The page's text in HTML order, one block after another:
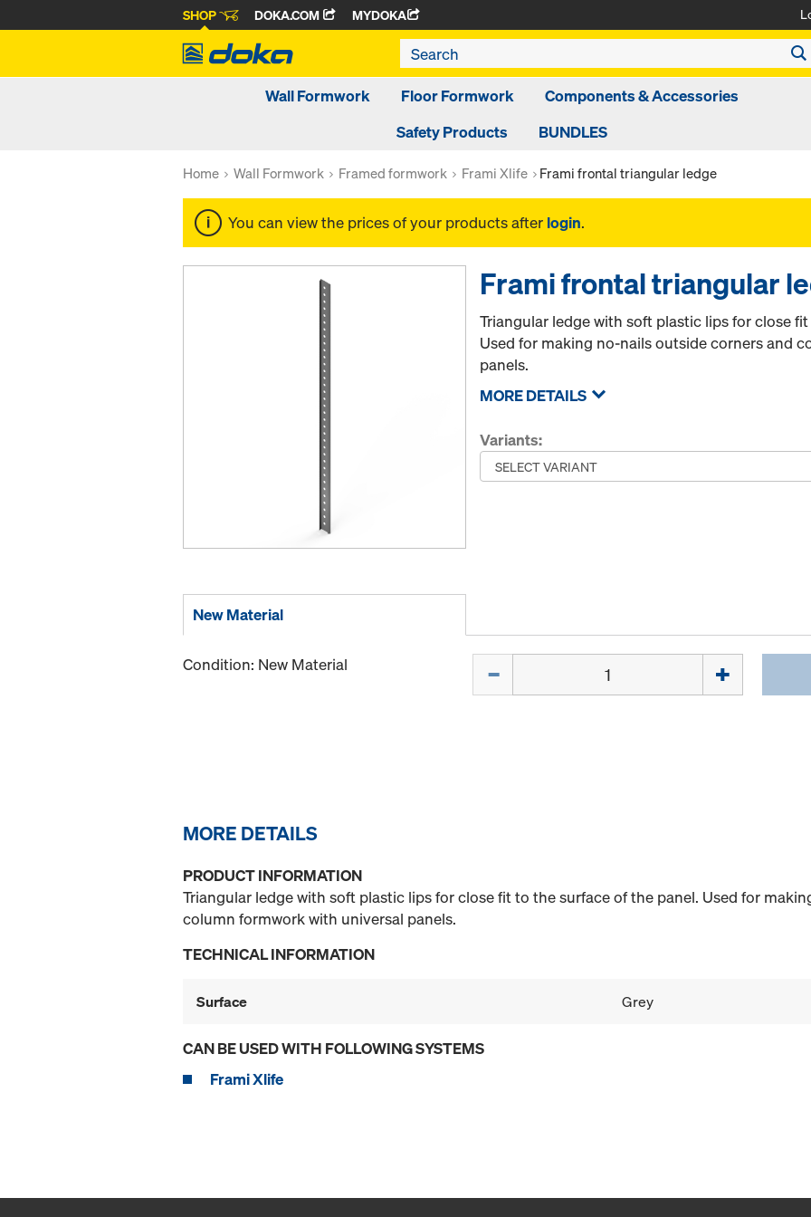
SHOP DOKA.COM MYDOKA
Wall Formwork Floor Formwork
Components & Accessories
Safety Products
BUNDLES
Home Wall Formwork Framed formwork Frami Xlife Frami frontal triangular ledge
You can view the prices of your products after login.
Frami frontal triangular
Triangular ledge with soft plastic lips for close
Used for making no-nails outside corners and
panels.
MORE DETAILS
Variants:
New Material
Condition: New Material
MORE DETAILS
PRODUCT INFORMATION
Triangular ledge with soft plastic lips for close fit to the surface of the panel. Used for
column formwork with universal panels.
TECHNICAL INFORMATION
Surface Grey
CAN BE USED WITH FOLLOWING SYSTEMS
Frami Xlife